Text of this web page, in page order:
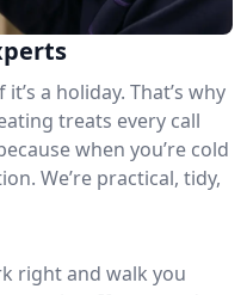
a holiday. That’s why
treats every call
when you’re cold
We’re practical, tidy,
right and walk you